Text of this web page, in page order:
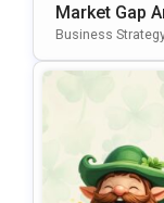
Market Gap
Plate For
Business